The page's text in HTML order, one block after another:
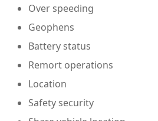
Over speeding
Geophens
Battery status
Remort operations
Location
Safety security